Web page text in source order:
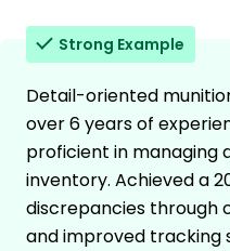
Strong Example
Detail-oriented
over 6 years of
proficient in managing
inventory. Achieved a
discrepancies through
and improved tracking